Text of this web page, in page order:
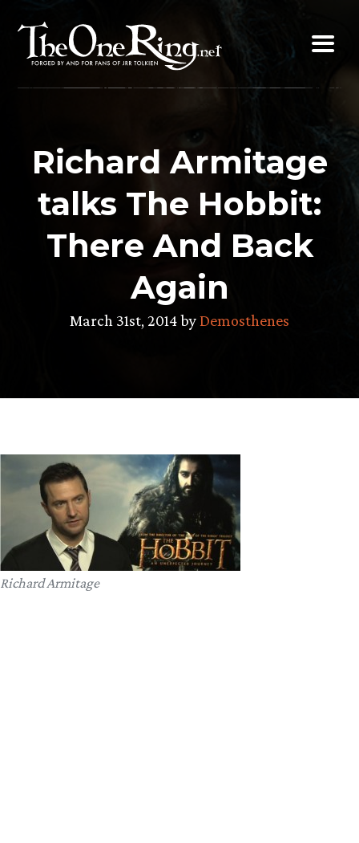
content
Richard Armitage
talks The Hobbit:
There And Back
Again
March 31st, 2014 byDemosthenes
Richard Armitage